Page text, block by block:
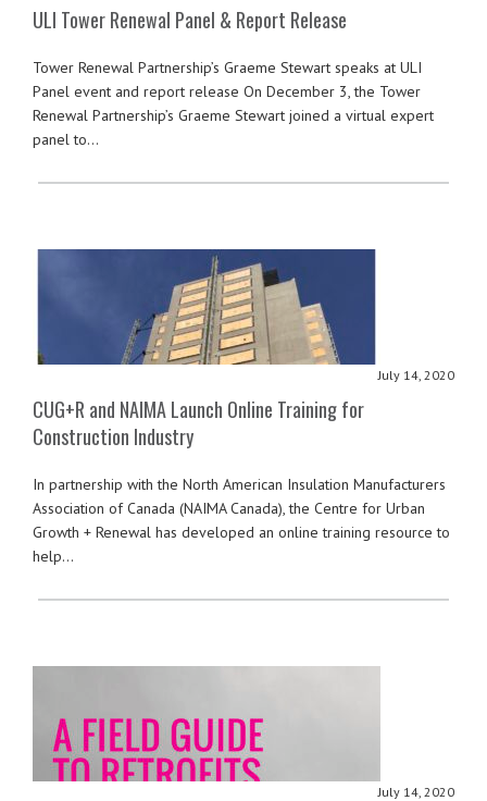
ULI Tower Renewal Panel & Report Release
Tower Renewal Partnership’s Graeme Stewart speaks at ULI
Panel event and report release On December 3, the Tower
Renewal Partnership’s Graeme Stewart joined a virtual expert
panel to…
July 14, 2020
CUG+R and NAIMA Launch Online Training for
Construction Industry
In partnership with the North American Insulation Manufacturers
Association of Canada (NAIMA Canada), the Centre for Urban
Growth + Renewal has developed an online training resource to
help…
July 14, 2020